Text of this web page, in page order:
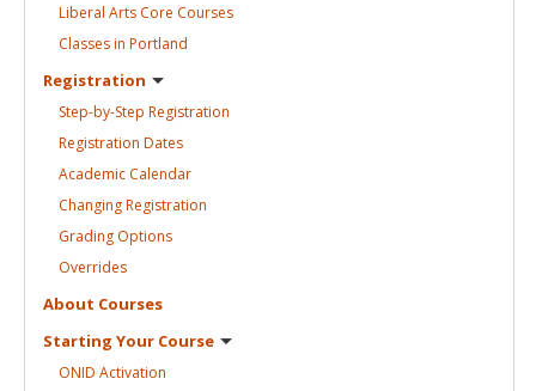
Liberal Arts Core Courses
Classes in Portland
Registration
Step-by-Step Registration
Registration Dates
Academic Calendar
ChangingRegistration
Grading Options
Overrides
About Courses
Starting Your Course
ONID Activation